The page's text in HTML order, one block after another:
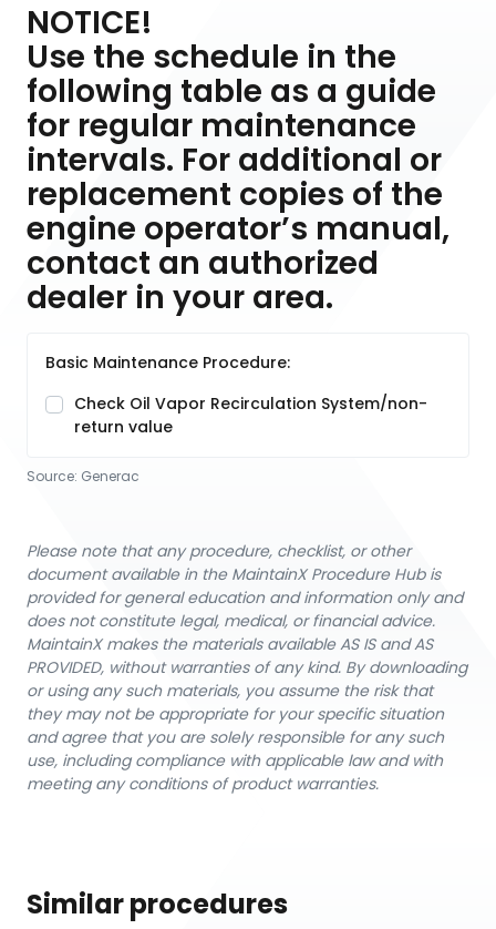
NOTICE!
Use the schedule in the
following table as a guide
for regular maintenance
intervals. For additional or
replacement copies of the
engine operator’s manual,
contact an authorized
dealer in your area.
Basic Maintenance Procedure:
Check Oil Vapor Recirculation System/non-
return value
Source: Generac
Please note that any procedure, checklist, or other
document available in the MaintainX Procedure Hub is
provided for general education and information only and
does not constitute legal, medical, or financial advice.
MaintainX makes the materials available AS IS and AS
PROVIDED, without warranties of any kind. By downloading
or using any such materials, you assume the risk that
they may not be appropriate for your specific situation
and agree that you are solely responsible for any such
use, including compliance with applicable law and with
meeting any conditions of product warranties.
Similar procedures